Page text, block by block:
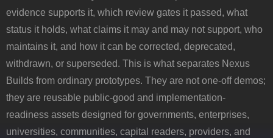
evidence supports it, which review gates it passed, what
status it holds, what claims it may and may not support, who
maintains it, and how it can be corrected, deprecated,
withdrawn, or superseded. This is what separates Nexus
Builds from ordinary prototypes. They are not one-off demos;
they are reusable public-good and implementation-
readiness assets designed for governments, enterprises,
universities, communities, capital readers, providers, and